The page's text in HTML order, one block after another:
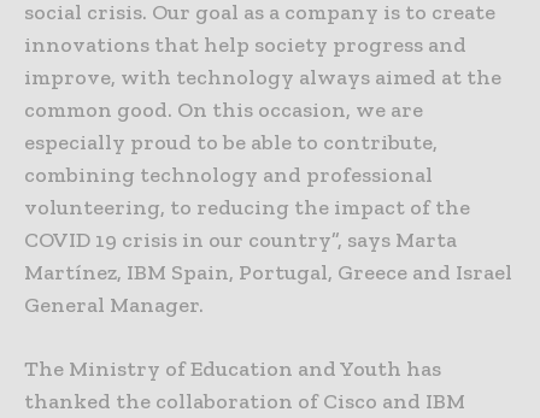
social crisis. Our goal as a company is to create
innovations that help society progress and
improve, with technology always aimed at the
common good. On this occasion, we are
especially proud to be able to contribute,
combining technology and professional
volunteering, to reducing the impact of the
COVID 19 crisis in our country”, says Marta
Martínez, IBM Spain, Portugal, Greece and Israel
General Manager.
The Ministry of Education and Youth has
thanked the collaboration of Cisco and IBM